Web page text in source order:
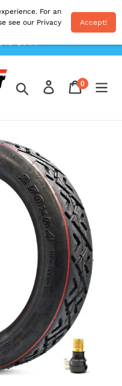
Inc. Duties & VAT.
Use Code
OFF!
Search Log inCart
0items
For an
see our Privacy
Accept!